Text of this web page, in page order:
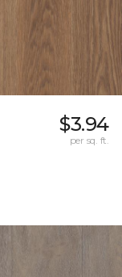
$3.94
per sq. ft.